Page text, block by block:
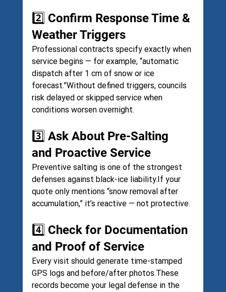
2️⃣ Confirm Response Time &
Weather Triggers
Professional contracts specify exactly when
service begins — for example, “automatic
dispatch after 1 cm of snow or ice
forecast.”Without defined triggers, councils
risk delayed or skipped service when
conditions worsen overnight.
3️⃣ Ask About Pre-Salting
and Proactive Service
Preventive salting is one of the strongest
defenses against black-ice liability.If your
quote only mentions “snow removal after
accumulation,” it’s reactive — not protective.
4️⃣ Check for Documentation
and Proof of Service
Every visit should generate time-stamped
GPS logs and before/after photos.These
records become your legal defense in the